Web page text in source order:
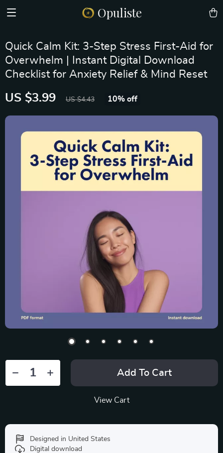
Opuliste
Quick Calm Kit: 3-Step Stress First-Aid for
Overwhelm | Instant Digital Download
Checklist for Anxiety Relief & Mind Reset
US $3.99 US $4.43 10% off
Add To Cart
View Cart
Designed in United States
Digital download